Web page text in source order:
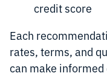
credit score
Each
rates, terms, and
can make